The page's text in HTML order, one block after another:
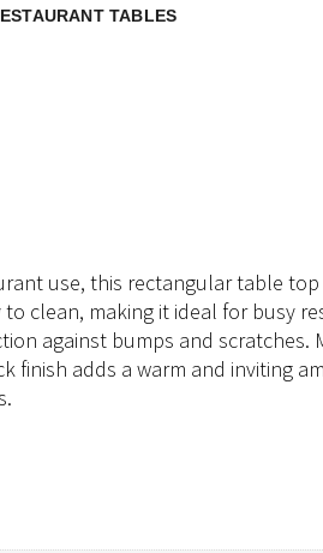
TABLES
use, this rectangular table
clean, making it ideal for busy
against bumps and scratches.
adds a warm and inviting